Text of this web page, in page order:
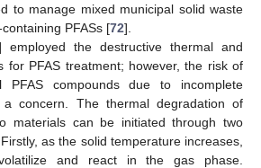
to manage mixed municipal solid waste
PFASs [72].
employed the destructive thermal and
for PFAS treatment; however, the risk of
PFAS compounds due to incomplete
a concern. The thermal degradation of
materials can be initiated through two
as the solid temperature increases,
and react in the gas phase.